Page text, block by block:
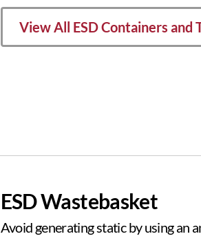
View All ESD Containers and
ESD Wastebasket
Avoid generating static by using an